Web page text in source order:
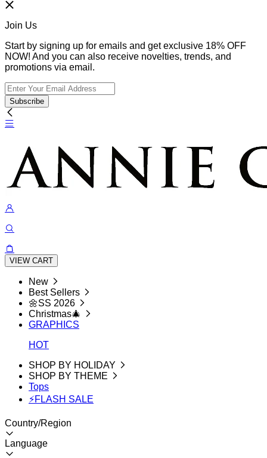
Join Us
Start by signing up for emails and get exclusive 18% OFF
NOW! And you can also receive novelties, trends, and
promotions via email.
Subscribe
VIEW CART
New
Best Sellers
🌼SS 2026
Christmas🎄
GRAPHICS
HOT
SHOP BY HOLIDAY
SHOP BY THEME
Tops
⚡FLASH SALE
Country/Region
Language